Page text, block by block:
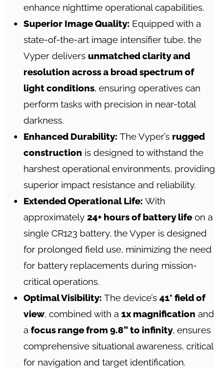
enhance nighttime operational capabilities.
Superior Image Quality: Equipped with a
state-of-the-art image intensifier tube, the
Vyper delivers unmatched clarity and
resolution across a broad spectrum of
light conditions, ensuring operatives can
perform tasks with precision in near-total
darkness.
Enhanced Durability: The Vyper’s rugged
construction is designed to withstand the
harshest operational environments, providing
superior impact resistance and reliability.
Extended Operational Life: With
approximately 24+ hours of battery lifeon a
single CR123 battery, the Vyper is designed
for prolonged field use, minimizing the need
for battery replacements during mission-
critical operations.
Optimal Visibility: The device’s 41° field of
view, combined with a 1x magnification and
a focus range from 9.8” to infinity, ensures
comprehensive situational awareness, critical
for navigation and target identification.